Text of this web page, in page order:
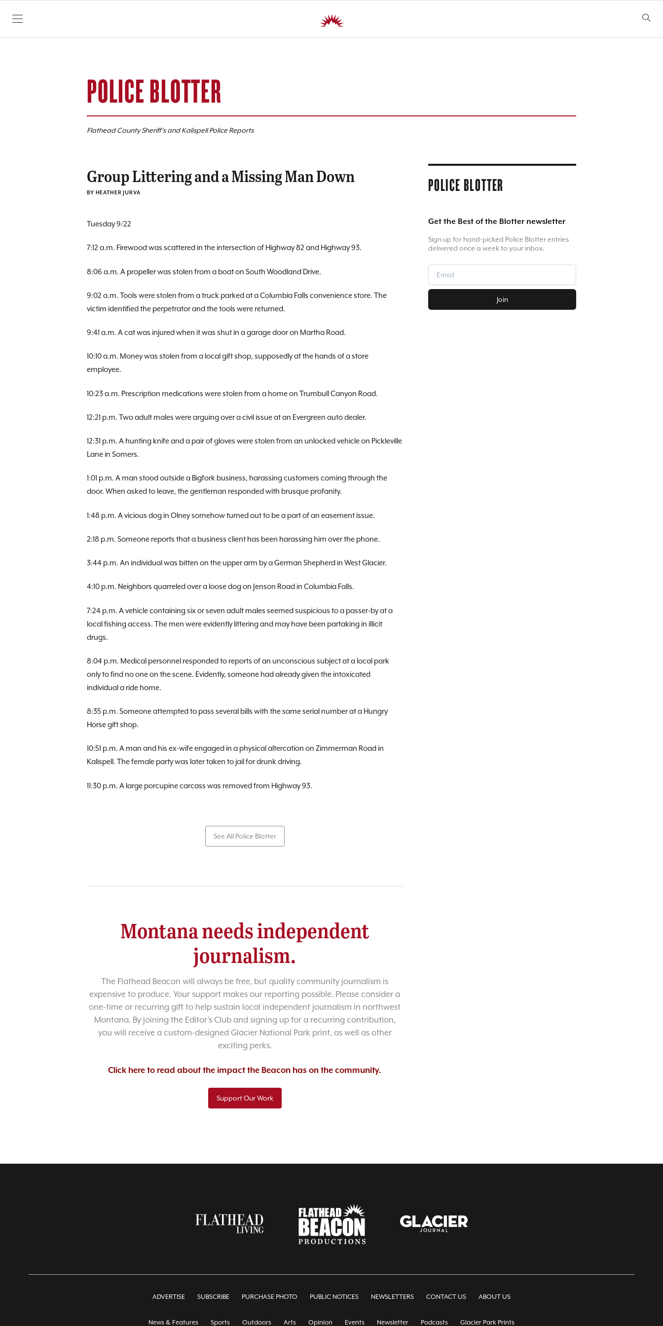
SKIP TO CONTENT
POLICE BLOTTER
Flathead County Sheriff’s and Kalispell Police Reports
Group Littering and a Missing Man Down
BY HEATHER JURVA
Tuesday 9/22
7:12 a.m. Firewood was scattered in the intersection of Highway 82 and Highway 93.
8:06 a.m. A propeller was stolen from a boat on South Woodland Drive.
9:02 a.m. Tools were stolen from a truck parked at a Columbia Falls convenience store. The
victim identified the perpetrator and the tools were returned.
9:41 a.m. A cat was injured when it was shut in a garage door on Martha Road.
10:10 a.m. Money was stolen from a local gift shop, supposedly at the hands of a store
employee.
10:23 a.m. Prescription medications were stolen from a home on Trumbull Canyon Road.
12:21 p.m. Two adult males were arguing over a civil issue at an Evergreen auto dealer.
12:31 p.m. A hunting knife and a pair of gloves were stolen from an unlocked vehicle on Pickleville
Lane in Somers.
1:01 p.m. A man stood outside a Bigfork business, harassing customers coming through the
door. When asked to leave, the gentleman responded with brusque profanity.
1:48 p.m. A vicious dog in Olney somehow turned out to be a part of an easement issue.
2:18 p.m. Someone reports that a business client has been harassing him over the phone.
3:44 p.m. An individual was bitten on the upper arm by a German Shepherd in West Glacier.
4:10 p.m. Neighbors quarreled over a loose dog on Jenson Road in Columbia Falls.
7:24 p.m. A vehicle containing six or seven adult males seemed suspicious to a passer-by at a
local fishing access. The men were evidently littering and may have been partaking in illicit
drugs.
8:04 p.m. Medical personnel responded to reports of an unconscious subject at a local park
only to find no one on the scene. Evidently, someone had already given the intoxicated
individual a ride home.
8:35 p.m. Someone attempted to pass several bills with the same serial number at a Hungry
Horse gift shop.
10:51 p.m. A man and his ex-wife engaged in a physical altercation on Zimmerman Road in
Kalispell. The female party was later taken to jail for drunk driving.
11:30 p.m. A large porcupine carcass was removed from Highway 93.
See All Police Blotter
Montana needs independent
journalism.
The Flathead Beacon will always be free, but quality community journalism is
expensive to produce. Your support makes our reporting possible. Please consider a
one-time or recurring gift to help sustain local independent journalism in northwest
Montana. By joining the Editor’s Club and signing up for a recurring contribution,
you will receive a custom-designed Glacier National Park print, as well as other
exciting perks.
Click here to read about the impact the Beacon has on the community.
Support Our Work
POLICE BLOTTER
Get the Best of the Blotter newsletter
Sign up for hand-picked Police Blotter entries
delivered once a week to your inbox.
ADVERTISE SUBSCRIBE PURCHASE PHOTO PUBLIC NOTICES NEWSLETTERS CONTACT US ABOUT US
News & Features Sports Outdoors Arts Opinion Events Newsletter Podcasts Glacier Park Prints